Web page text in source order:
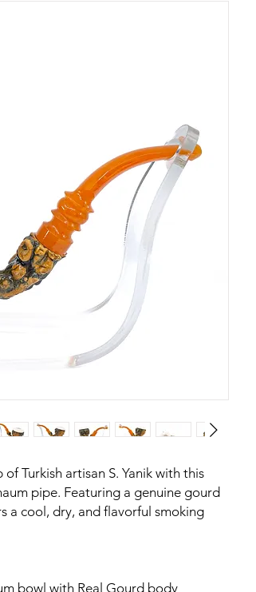
Turkish artisan S. Yanik with this
pipe. Featuring a genuine gourd
a cool, dry, and flavorful smoking
bowl with Real Gourd body